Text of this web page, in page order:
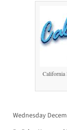
California
Wednesday